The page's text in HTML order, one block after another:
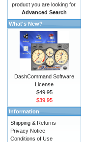
product you are looking for.
Advanced Search
What's New?
DashCommand Software
License
$49.95
$39.95
Information
Shipping & Returns
Privacy Notice
Conditions of Use